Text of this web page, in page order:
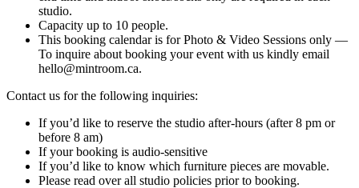
studio.
Capacity up to 10 people.
This booking calendar is for Photo & Video Sessions only —
To inquire about booking your event with us kindly email
hello@mintroom.ca.
Contact us for the following inquiries:
If you’d like to reserve the studio after-hours (after 8 pm or
before 8 am)
If your booking is audio-sensitive
If you’d like to know which furniture pieces are movable.
Please read over all studio policies prior to booking.